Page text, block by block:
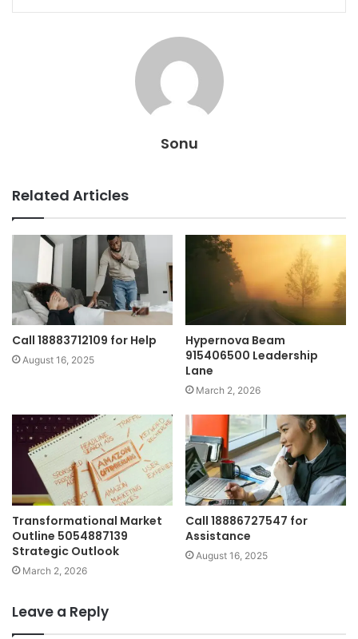
Sonu
Related Articles
Call 18883712109 for Help
August 16, 2025
Hypernova Beam
915406500 Leadership
Lane
March 2, 2026
Transformational Market
Outline 5054887139
Strategic Outlook
March 2, 2026
Call 18886727547 for
Assistance
August 16, 2025
Leave a Reply